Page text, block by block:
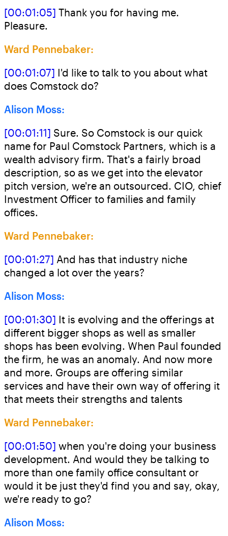
[00:01:05] Thank you for having me.
Pleasure.
Ward Pennebaker:
[00:01:07] I'd like to talk to you about what
does Comstock do?
Alison Moss:
[00:01:11] Sure. So Comstock is our quick
name for Paul Comstock Partners, which is a
wealth advisory firm. That's a fairly broad
description, so as we get into the elevator
pitch version, we're an outsourced. CIO, chief
Investment Officer to families and family
offices.
Ward Pennebaker:
[00:01:27] And has that industry niche
changed a lot over the years?
Alison Moss:
[00:01:30] It is evolving and the offerings at
different bigger shops as well as smaller
shops has been evolving. When Paul founded
the firm, he was an anomaly. And now more
and more. Groups are offering similar
services and have their own way of offering it
that meets their strengths and talents
Ward Pennebaker:
[00:01:50] when you're doing your business
development. And would they be talking to
more than one family office consultant or
would it be just they'd find you and say, okay,
we're ready to go?
Alison Moss: